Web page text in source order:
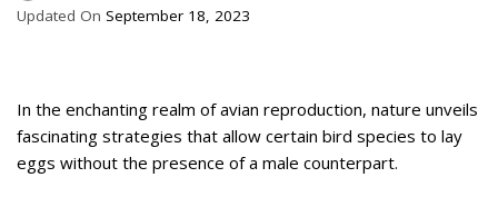
September 18, 2023
In the enchanting realm of avian reproduction, nature unveils
fascinating strategies that allow certain bird species to lay
eggs without the presence of a male counterpart.